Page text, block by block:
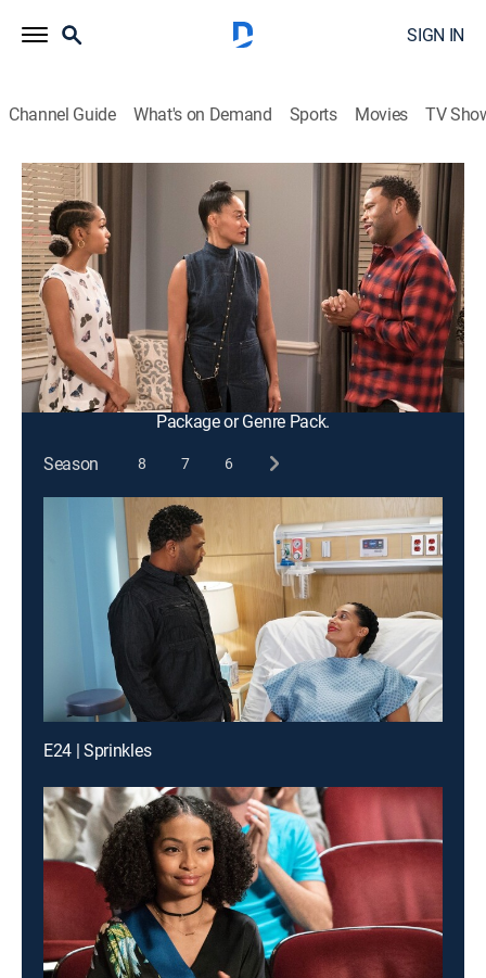
SIGN IN
Channel Guide What's on Demand Sports Movies TV
black-ish
S3 E9 | Nothing but Nepotism
0h 21m|TVPG Entertainment, Sitcom
Bow asks Dre to pull some strings and secure Zoey a
fellowship, but he doesn't want Zoey relying on
nepotism; Junior loses his job at the arcade pizza
place after reporting unclean practices to corporate.
This content is currently unavailable with a DIRECTV
Package or Genre Pack.
Season
8 7 6
E24 | Sprinkles